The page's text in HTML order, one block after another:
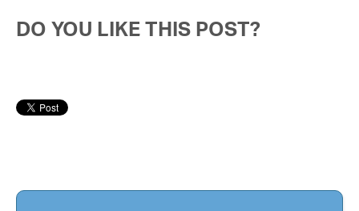
DO YOU LIKE THIS POST?